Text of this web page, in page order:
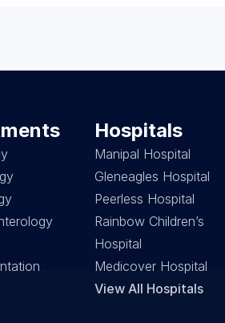
Hospitals
Manipal Hospital
Gleneagles Hospital
Peerless Hospital
Rainbow Children’s
Hospital
Medicover Hospital
View All Hospitals